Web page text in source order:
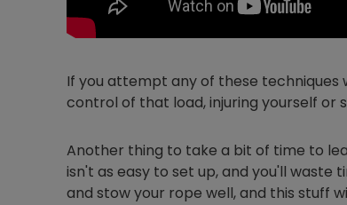
If you attempt any of these techniques
control of that load, injuring yourself or
Another thing to take a bit of time to
isn't as easy to set up, and you'll waste
and stow your rope well, and this stuff